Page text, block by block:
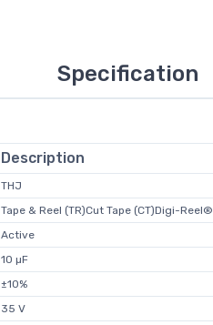
Specification
Description
THJ
Tape & Reel (TR)Cut Tape (CT)Digi-Reel®
Active
10 µF
±10%
35 V